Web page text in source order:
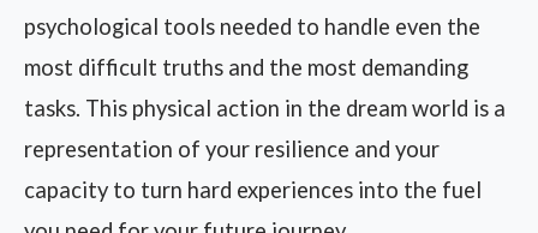
psychological tools needed to handle even the
most difficult truths and the most demanding
tasks. This physical action in the dream world is a
representation of your resilience and your
capacity to turn hard experiences into the fuel